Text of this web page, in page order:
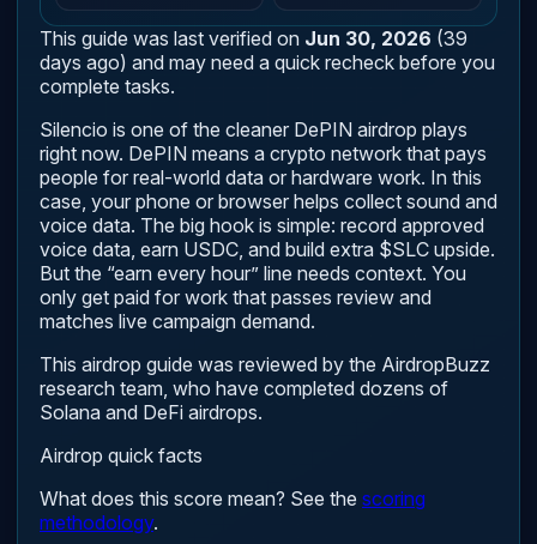
This guide was last verified on Jun 30, 2026 (39
days ago) and may need a quick recheck before you
complete tasks.
Silencio is one of the cleaner DePIN airdrop plays
right now. DePIN means a crypto network that pays
people for real-world data or hardware work. In this
case, your phone or browser helps collect sound and
voice data. The big hook is simple: record approved
voice data, earn USDC, and build extra $SLC upside.
But the “earn every hour” line needs context. You
only get paid for work that passes review and
matches live campaign demand.
This airdrop guide was reviewed by the AirdropBuzz
research team, who have completed dozens of
Solana and DeFi airdrops.
Airdrop quick facts
What does this score mean? See the scoring
methodology.